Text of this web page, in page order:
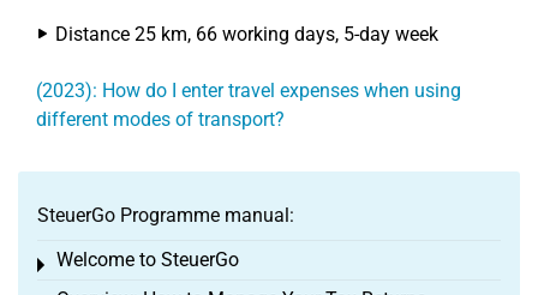
Distance 25 km, 66 working days, 5-day week
(2023): How do I enter travel expenses when using
different modes of transport?
SteuerGo Programme manual:
Welcome to SteuerGo
Toggle menu